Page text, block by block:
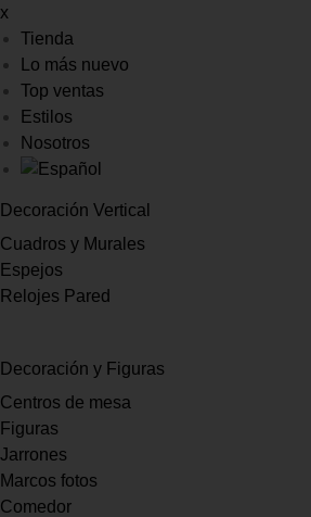
x
Tienda
Lo más nuevo
Top ventas
Estilos
Nosotros
Decoración Vertical
Cuadros y Murales
Espejos
Relojes Pared
Decoración y Figuras
Centros de mesa
Figuras
Jarrones
Marcos fotos
Comedor